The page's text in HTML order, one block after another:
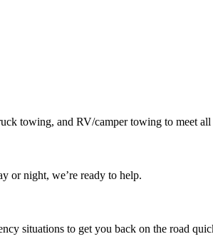
towing, and RV/camper towing to meet all
or night, we’re ready to help.
situations to get you back on the road